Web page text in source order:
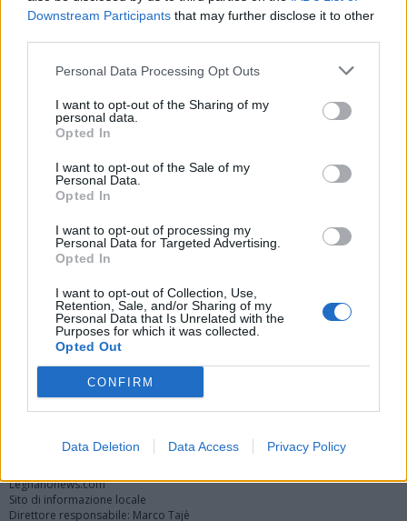
Downstream Participants that may further disclose it to other
Personal Data Processing Opt Outs
I want to opt-out of the Sharing of my
personal data.
Opted In
I want to opt-out of the Sale of my
Personal Data.
Opted In
I want to opt-out of processing my
Personal Data for Targeted Advertising.
Opted In
I want to opt-out of Collection, Use,
Retention, Sale, and/or Sharing of my
Personal Data that Is Unrelated with the
Purposes for which it was collected.
Opted Out
CONFIRM
Data Deletion Data Access Privacy Policy
Vai al sito in modalità classica
Registrati Redazione
Twitter Instagram Contatti Pubblicità
Legnanonews.com
Sito di informazione locale
Direttore responsabile: Marco Tajè